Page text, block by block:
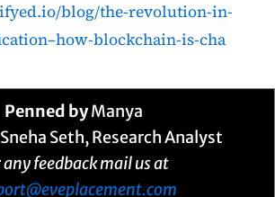
blog/the-revolution-in-
blockchain-is-cha
Penned byManya
Seth, Research Analyst
any feedback mail us at